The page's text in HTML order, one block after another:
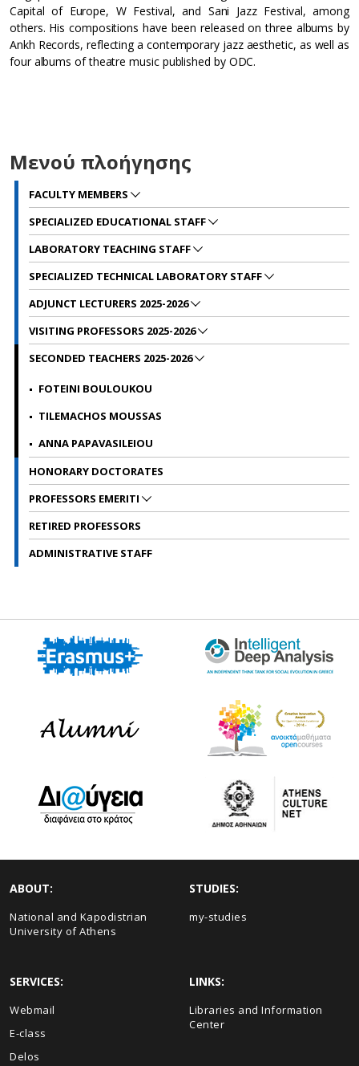
Capital of Europe, W Festival, and Sani Jazz Festival, among
others. His compositions have been released on three albums by
Ankh Records, reflecting a contemporary jazz aesthetic, as well as
four albums of theatre music published by ODC.
Μενού πλοήγησης
FACULTY MEMBERS
SPECIALIZED EDUCATIONAL STAFF
LABORATORY TEACHING STAFF
SPECIALIZED TECHNICAL LABORATORY STAFF
ADJUNCT LECTURERS 2025-2026
VISITING PROFESSORS 2025-2026
SECONDED TEACHERS 2025-2026
FOTEINI BOULOUKOU
TILEMACHOS MOUSSAS
ANNA PAPAVASILEIOU
HONORARY DOCTORATES
PROFESSORS EMERITI
RETIRED PROFESSORS
ADMINISTRATIVE STAFF
ABOUT:
National and Kapodistrian
University of Athens
STUDIES:
my-studies
SERVICES:
Webmail
E-class
Delos
LINKS:
Libraries and Information
Center